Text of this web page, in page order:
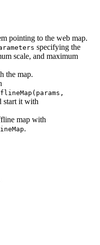
pointing to the web map.
specifying the
scale, and maximum
the map.
start it with
map with
.